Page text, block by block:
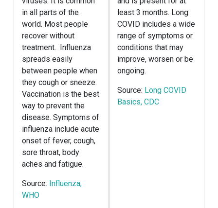
in all parts of the
world. Most people
recover without
treatment. Influenza
spreads easily
between people when
they cough or sneeze.
Vaccination is the best
way to prevent the
disease. Symptoms of
influenza include acute
onset of fever, cough,
sore throat, body
aches and fatigue.
Source: Influenza,
WHO
least 3 months. Long
COVID includes a wide
range of symptoms or
conditions that may
improve, worsen or be
ongoing.
Source: Long COVID
Basics, CDC